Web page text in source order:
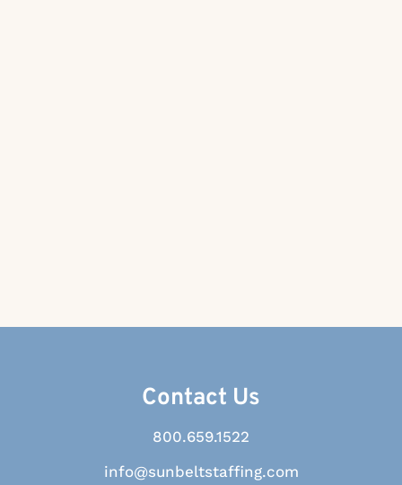
Contact Us
800.659.1522
info@sunbeltstaffing.com